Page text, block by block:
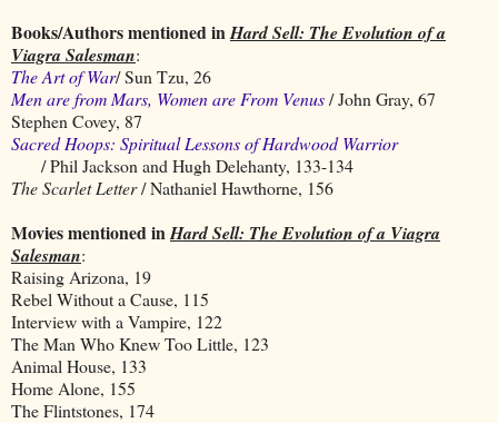
Books/Authors mentioned inHard Sell: The Evolution of a
Viagra Salesman:
The Art of War/ Sun Tzu, 26
Men are from Mars, Women are From Venus/ John Gray, 67
Stephen Covey, 87
Sacred Hoops: Spiritual Lessons of Hardwood Warrior
/ Phil Jackson and Hugh Delehanty, 133-134
The Scarlet Letter/ Nathaniel Hawthorne, 156
Movies mentioned inHard Sell: The Evolution of a Viagra
Salesman:
Raising Arizona, 19
Rebel Without a Cause, 115
Interview with a Vampire, 122
The Man Who Knew Too Little, 123
Animal House, 133
Home Alone, 155
The Flintstones, 174